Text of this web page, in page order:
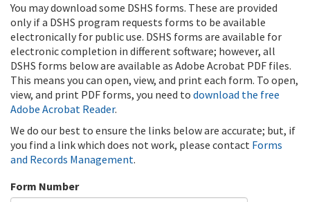
You may download some DSHS forms. These are provided
only if a DSHS program requests forms to be available
electronically for public use. DSHS forms are available for
electronic completion in different software; however, all
DSHS forms below are available as Adobe Acrobat PDF files.
This means you can open, view, and print each form. To open,
view, and print PDF forms, you need to download the free
Adobe Acrobat Reader.
We do our best to ensure the links below are accurate; but, if
you find a link which does not work, please contact Forms
and Records Management.
Form Number